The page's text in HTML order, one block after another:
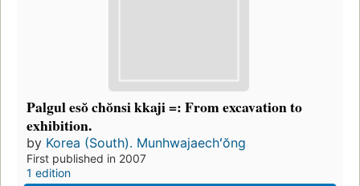
Palgul esŏ chŏnsi kkaji =: From excavation to
exhibition.
by Korea (South). Munhwajaechʻŏng
First published in 2007
1 edition